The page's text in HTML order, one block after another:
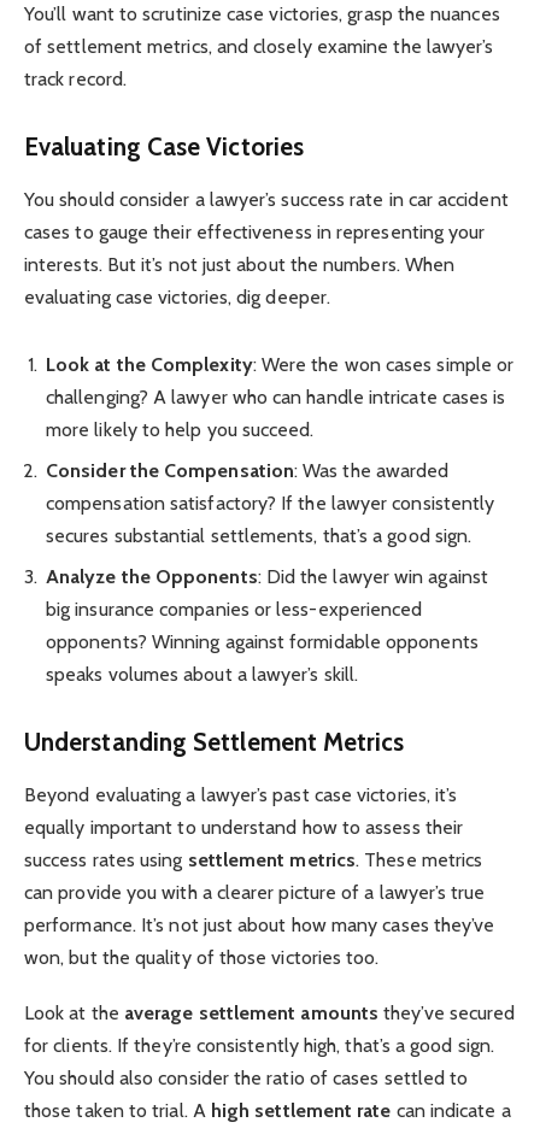
You’ll want to scrutinize case victories, grasp the nuances
of settlement metrics, and closely examine the lawyer’s
track record.
Evaluating Case Victories
You should consider a lawyer’s success rate in car accident
cases to gauge their effectiveness in representing your
interests. But it’s not just about the numbers. When
evaluating case victories, dig deeper.
Look at the Complexity: Were the won cases simple or
challenging? A lawyer who can handle intricate cases is
more likely to help you succeed.
Consider the Compensation: Was the awarded
compensation satisfactory? If the lawyer consistently
secures substantial settlements, that’s a good sign.
Analyze the Opponents: Did the lawyer win against
big insurance companies or less-experienced
opponents? Winning against formidable opponents
speaks volumes about a lawyer’s skill.
Understanding Settlement Metrics
Beyond evaluating a lawyer’s past case victories, it’s
equally important to understand how to assess their
success rates using settlement metrics. These metrics
can provide you with a clearer picture of a lawyer’s true
performance. It’s not just about how many cases they’ve
won, but the quality of those victories too.
Look at the average settlement amounts they’ve secured
for clients. If they’re consistently high, that’s a good sign.
You should also consider the ratio of cases settled to
those taken to trial. A high settlement rate can indicate a